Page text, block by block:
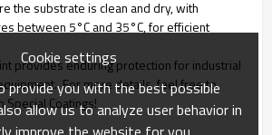
the substrate is clean and dry, with
between 5°C and 35°C, for efficient
provides enduring protection for industrial
For more details, feel free to
Special Coatings!
Cookie settings
provide you with the best possible
allow us to analyze user behavior in